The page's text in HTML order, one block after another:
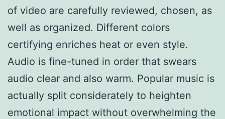
of video are carefully reviewed, chosen, as
well as organized. Different colors
certifying enriches heat or even style.
Audio is fine-tuned in order that swears
audio clear and also warm. Popular music is
actually split considerately to heighten
emotional impact without overwhelming the